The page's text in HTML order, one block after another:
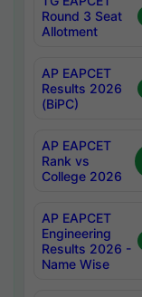
Round 3 Seat
Allotment
AP EAPCET
Results 2026
(BiPC)
AP EAPCET
Rank vs
College 2026
AP EAPCET
Engineering
Results 2026 -
Name Wise